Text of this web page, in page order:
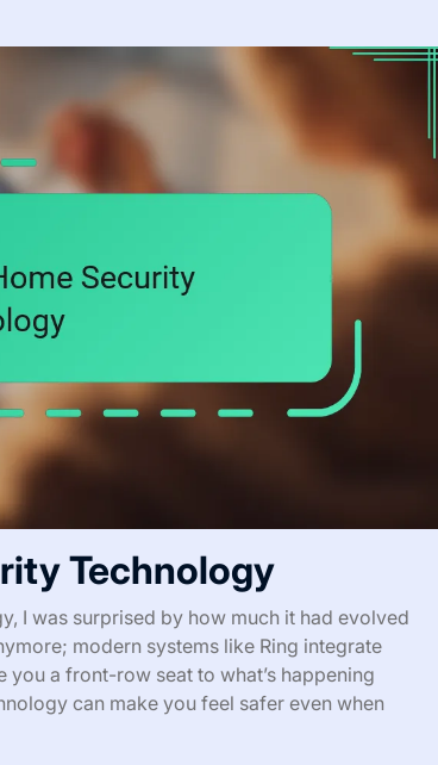
Technology
I was surprised by how much it had evolved
modern systems like Ring integrate
a front-row seat to what’s happening
can make you feel safer even when